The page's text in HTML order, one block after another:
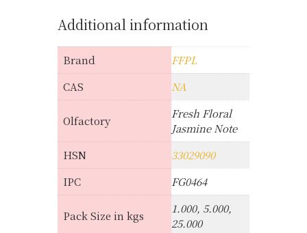
Additional information
Brand
FFPL
CAS
NA
Olfactory
Fresh Floral
Jasmine Note
HSN
33029090
IPC
FG0464
Pack Size in kgs
1.000, 5.000,
25.000